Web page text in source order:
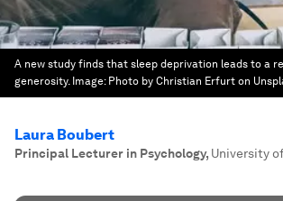
A new study finds that sleep deprivation leads to a
generosity. Image: Photo by Christian Erfurt on
Laura Boubert
Principal Lecturer in Psychology, University